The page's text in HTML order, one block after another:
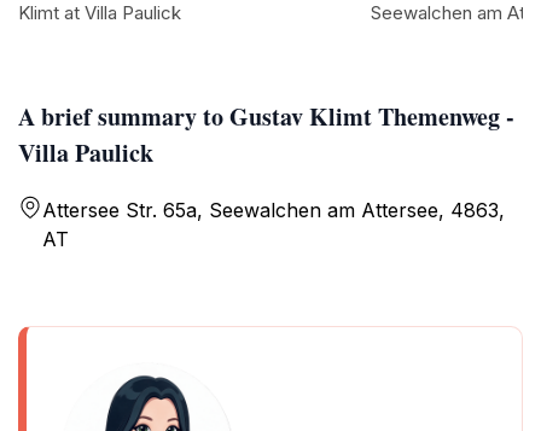
A brief summary to Gustav Klimt Themenweg -
Villa Paulick
Attersee Str. 65a, Seewalchen am Attersee, 4863,
AT
Klimt at Villa Paulick
Seewalchen am